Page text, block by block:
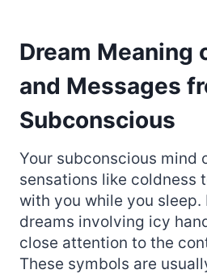
Dream Meaning
and Messages
Subconscious
Your subconscious mind
sensations like coldness
with you while you
dreams involving icy
close attention to the
These symbols are